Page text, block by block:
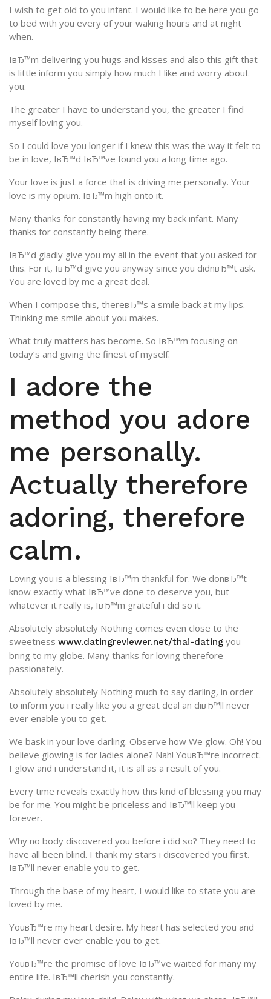
I wish to get old to you infant. I would like to be here you go
to bed with you every of your waking hours and at night
when.
IвЂ™m delivering you hugs and kisses and also this gift that
is little inform you simply how much I like and worry about
you.
The greater I have to understand you, the greater I find
myself loving you.
So I could love you longer if I knew this was the way it felt to
be in love, IвЂ™d IвЂ™ve found you a long time ago.
Your love is just a force that is driving me personally. Your
love is my opium. IвЂ™m high onto it.
Many thanks for constantly having my back infant. Many
thanks for constantly being there.
IвЂ™d gladly give you my all in the event that you asked for
this. For it, IвЂ™d give you anyway since you didnвЂ™t ask.
You are loved by me a great deal.
When I compose this, thereвЂ™s a smile back at my lips.
Thinking me smile about you makes.
What truly matters has become. So IвЂ™m focusing on
today’s and giving the finest of myself.
I adore the
method you adore
me personally.
Actually therefore
adoring, therefore
calm.
Loving you is a blessing IвЂ™m thankful for. We donвЂ™t
know exactly what IвЂ™ve done to deserve you, but
whatever it really is, IвЂ™m grateful i did so it.
Absolutely absolutely Nothing comes even close to the
sweetness www.datingreviewer.net/thai-dating you
bring to my globe. Many thanks for loving therefore
passionately.
Absolutely absolutely Nothing much to say darling, in order
to inform you i really like you a great deal an diвЂ™ll never
ever enable you to get.
We bask in your love darling. Observe how We glow. Oh! You
believe glowing is for ladies alone? Nah! YouвЂ™re incorrect.
I glow and i understand it, it is all as a result of you.
Every time reveals exactly how this kind of blessing you may
be for me. You might be priceless and IвЂ™ll keep you
forever.
Why no body discovered you before i did so? They need to
have all been blind. I thank my stars i discovered you first.
IвЂ™ll never enable you to get.
Through the base of my heart, I would like to state you are
loved by me.
YouвЂ™re my heart desire. My heart has selected you and
IвЂ™ll never ever enable you to get.
YouвЂ™re the promise of love IвЂ™ve waited for many my
entire life. IвЂ™ll cherish you constantly.